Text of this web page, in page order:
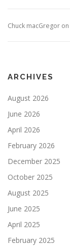
Chuck macGregor on
ARCHIVES
August 2026
June 2026
April 2026
February 2026
December 2025
October 2025
August 2025
June 2025
April 2025
February 2025